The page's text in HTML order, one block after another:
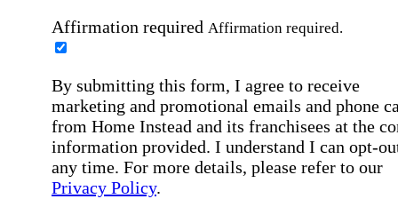
Affirmation required Affirmation required.
By submitting this form, I agree to receive
marketing and promotional emails and phone
from Home Instead and its franchisees at the
information provided. I understand I can opt-
any time. For more details, please refer to our
Privacy Policy.